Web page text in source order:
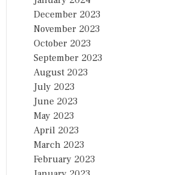
December 2023
November 2023
October 2023
September 2023
August 2023
July 2023
June 2023
May 2023
April 2023
March 2023
February 2023